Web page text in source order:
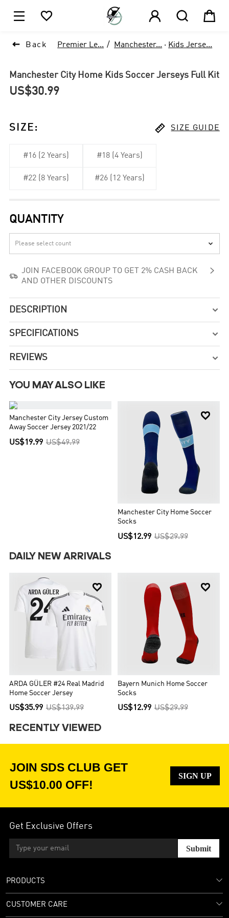
    
 Back Premier Le... Manchester... · Kids Jerse...
Manchester City Home Kids Soccer Jerseys Full Kit
US$30.99
SIZE :  SIZE GUIDE
#16 (2 Years) #18 (4 Years)
#22 (8 Years) #26 (12 Years)
QUANTITY


JOIN FACEBOOK GROUP TO GET 2% CASH BACK
AND OTHER DISCOUNTS

DESCRIPTION 
SPECIFICATIONS 
REVIEWS 
YOU MAY ALSO LIKE

Manchester City Jersey Custom
Away Soccer Jersey 2021/22
US$19.99 US$49.99

Manchester City Home Soccer
Socks
US$12.99 US$29.99
DAILY NEW ARRIVALS

ARDA GÜLER #24 Real Madrid
Home Soccer Jersey
US$35.99 US$139.99

Bayern Munich Home Soccer
Socks
US$12.99 US$29.99
RECENTLY VIEWED
JOIN SDS CLUB GET
US$10.00 OFF!
SIGN UP
Get Exclusive Offers
Submit
PRODUCTS
CUSTOMER CARE